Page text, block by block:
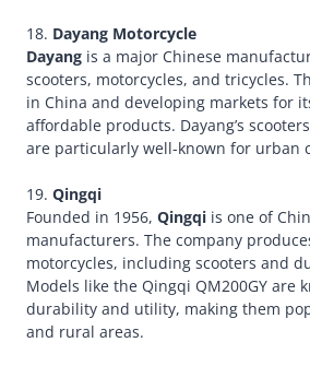
18. Dayang Motorcycle
Dayang is a major Chinese
scooters, motorcycles, and tricycles.
in China and developing markets for
affordable products. Dayang’s
are particularly well-known for urban
19. Qingqi
Founded in 1956, Qingqi is one of
manufacturers. The company
motorcycles, including scooters and
Models like the Qingqi QM200GY are
durability and utility, making them
and rural areas.